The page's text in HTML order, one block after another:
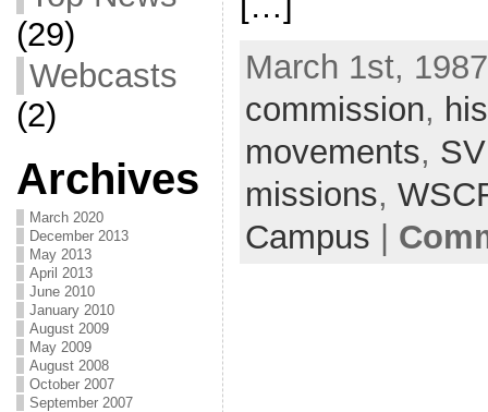
(29)
Webcasts
(2)
Archives
March 2020
December 2013
May 2013
April 2013
June 2010
January 2010
August 2009
May 2009
August 2008
October 2007
September 2007
March 1st,
commission,
movements,
missions,
Campus |